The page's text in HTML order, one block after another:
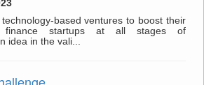
based ventures to boost their
finance startups at all stages of
idea in the vali...